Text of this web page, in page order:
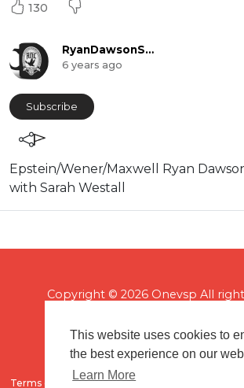
This website uses cookies to
the best experience on our
Learn More
130
RyanDawsonShow
6 years ago
Subscribe
⁣Epstein/Wener/Maxwell Ryan
with Sarah Westall
Copyright © 2026 Onevsp All
Terms of use Flagging & Reporting